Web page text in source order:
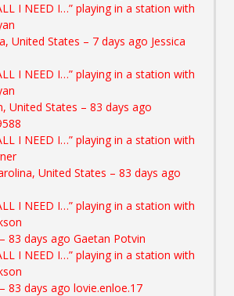
I NEED I…” playing in a station with
United States – 7 days ago Jessica
I NEED I…” playing in a station with
United States – 83 days ago
I NEED I…” playing in a station with
United States – 83 days ago
I NEED I…” playing in a station with
83 days ago Gaetan Potvin
I NEED I…” playing in a station with
83 days ago lovie.enloe.17